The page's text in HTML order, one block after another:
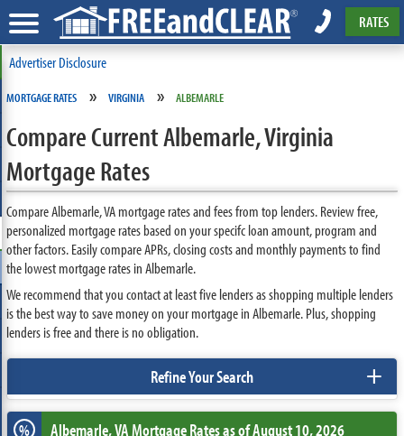
RATES
Advertiser Disclosure
MORTGAGE RATES » VIRGINIA » ALBEMARLE
Compare Current Albemarle, Virginia
Mortgage Rates
Compare Albemarle, VA mortgage rates and fees from top lenders. Review free,
personalized mortgage rates based on your specifc loan amount, program and
other factors. Easily compare APRs, closing costs and monthly payments to find
the lowest mortgage rates in Albemarle.
We recommend that you contact at least five lenders as shopping multiple lenders
is the best way to save money on your mortgage in Albemarle. Plus, shopping
lenders is free and there is no obligation.
Refine Your Search +
% Albemarle, VAMortgage Rates as of August 10, 2026